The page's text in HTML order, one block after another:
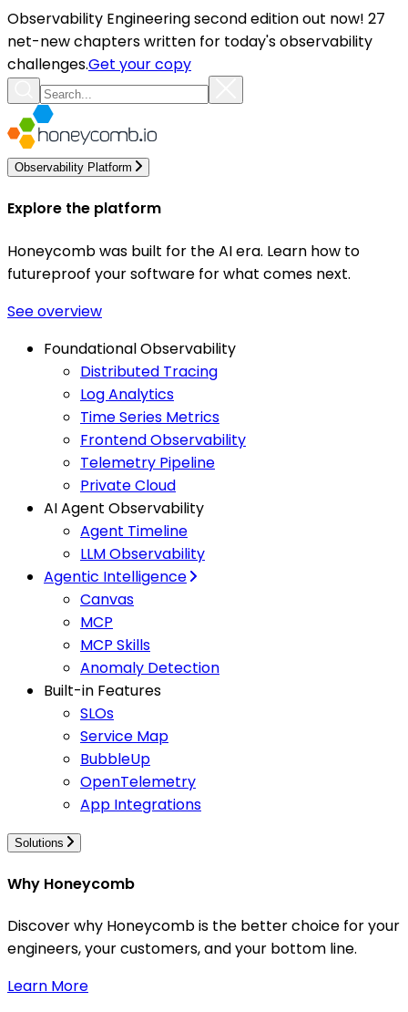
Observability Engineering second edition out now! 27
net-new chapters written for today's observability
challenges.Get your copy
Observability Platform
Explore the platform
Honeycomb was built for the AI era. Learn how to
futureproof your software for what comes next.
See overview
Foundational Observability
Distributed Tracing
Log Analytics
Time Series Metrics
Frontend Observability
Telemetry Pipeline
Private Cloud
AI Agent Observability
Agent Timeline
LLM Observability
Agentic Intelligence
Canvas
MCP
MCP Skills
Anomaly Detection
Built-in Features
SLOs
Service Map
BubbleUp
OpenTelemetry
App Integrations
Solutions
Why Honeycomb
Discover why Honeycomb is the better choice for your
engineers, your customers, and your bottom line.
Learn More